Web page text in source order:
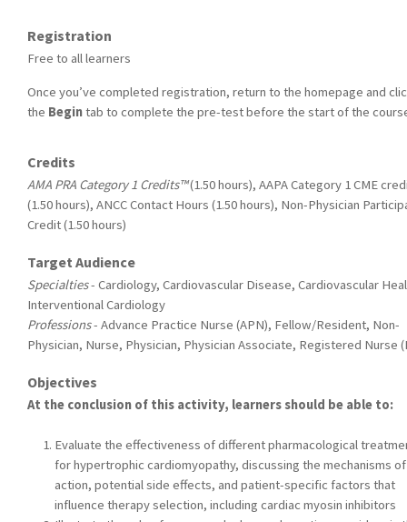
Registration
Free to all learners
Once you’ve completed registration, return to the homepage and
the Begintab to complete the pre-test before the start of the
Credits
AMA PRA Category 1 Credits™(1.50 hours), AAPA Category 1 CME
(1.50 hours), ANCC Contact Hours (1.50 hours), Non-Physician
Credit (1.50 hours)
Target Audience
Specialties- Cardiology, Cardiovascular Disease, Cardiovascular
Interventional Cardiology
Professions- Advance Practice Nurse (APN), Fellow/Resident, Non-
Physician, Nurse, Physician, Physician Associate, Registered Nurse
Objectives
At the conclusion of this activity, learners should be able to:
Evaluate the effectiveness of different pharmacological
for hypertrophic cardiomyopathy, discussing the mechanisms of
action, potential side effects, and patient-specific factors that
influence therapy selection, including cardiac myosin inhibitors